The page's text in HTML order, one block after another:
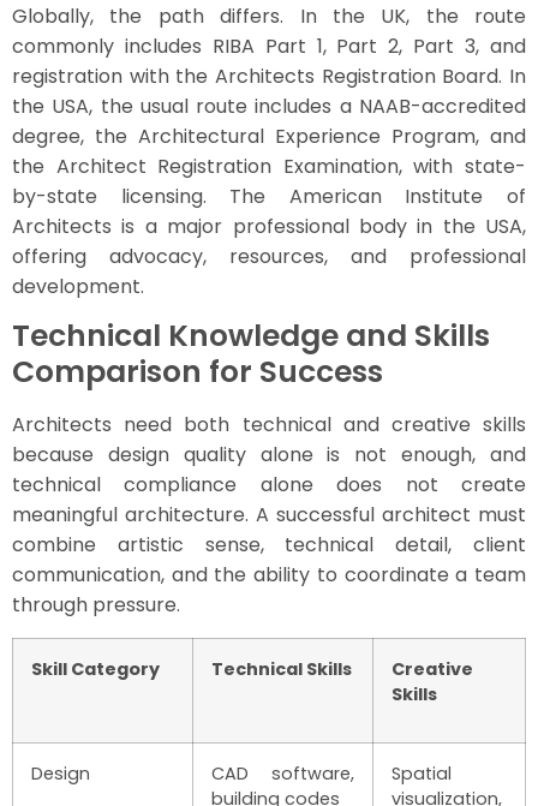
Globally, the path differs. In the UK, the route
commonly includes RIBA Part 1, Part 2, Part 3, and
registration with the Architects Registration Board. In
the USA, the usual route includes a NAAB-accredited
degree, the Architectural Experience Program, and
the Architect Registration Examination, with state-
by-state licensing. The American Institute of
Architects is a major professional body in the USA,
offering advocacy, resources, and professional
development.
Technical Knowledge and Skills
Comparison for Success
Architects need both technical and creative skills
because design quality alone is not enough, and
technical compliance alone does not create
meaningful architecture. A successful architect must
combine artistic sense, technical detail, client
communication, and the ability to coordinate a team
through pressure.
Skill Category Technical Skills
Creative
Skills
Design
CAD software,
building codes
Spatial
visualization,